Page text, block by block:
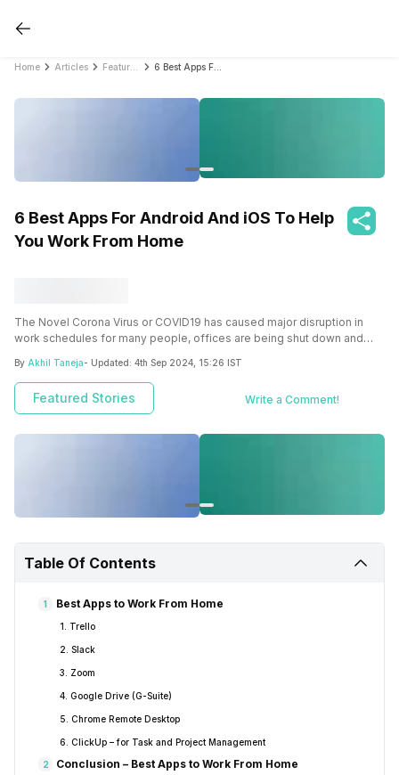
Home Articles
6 Best Apps For Android And iOS To Help
You Work From Home
The Novel Corona Virus or COVID19 has caused major disruption in
work schedules for many people, offices are being shut down and
massive change in the work climate demands changes in the ways
you work, applications like Slack, Zoom, and Trello help you work
easily from home collaborating with your team remotely.
By Akhil Taneja- Updated: 4th Sep 2024, 15:26 IST
Featured Stories Write a Comment!
Table Of Contents
1 Best Apps to Work From Home
1. Trello
2. Slack
3. Zoom
4. Google Drive (G-Suite)
5. Chrome Remote Desktop
6. ClickUp – for Task and Project Management
2 Conclusion – Best Apps to Work From Home